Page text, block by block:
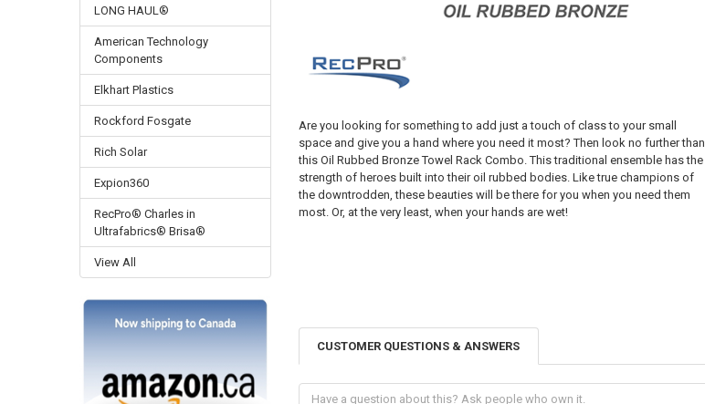
LONG HAUL®
American Technology
Components
Elkhart Plastics
Rockford Fosgate
Rich Solar
Expion360
RecPro® Charles in
Ultrafabrics® Brisa®
View All
Are you looking for something to add just a touch of class to your small
space and give you a hand where you need it most? Then look no further than
this Oil Rubbed Bronze Towel Rack Combo. This traditional ensemble has the
strength of heroes built into their oil rubbed bodies. Like true champions of
the downtrodden, these beauties will be there for you when you need them
most. Or, at the very least, when your hands are wet!
CUSTOMER QUESTIONS & ANSWERS